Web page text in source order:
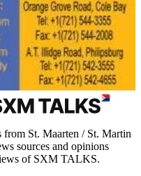
St. Maarten / St. Martin
sources and opinions
of SXM TALKS.